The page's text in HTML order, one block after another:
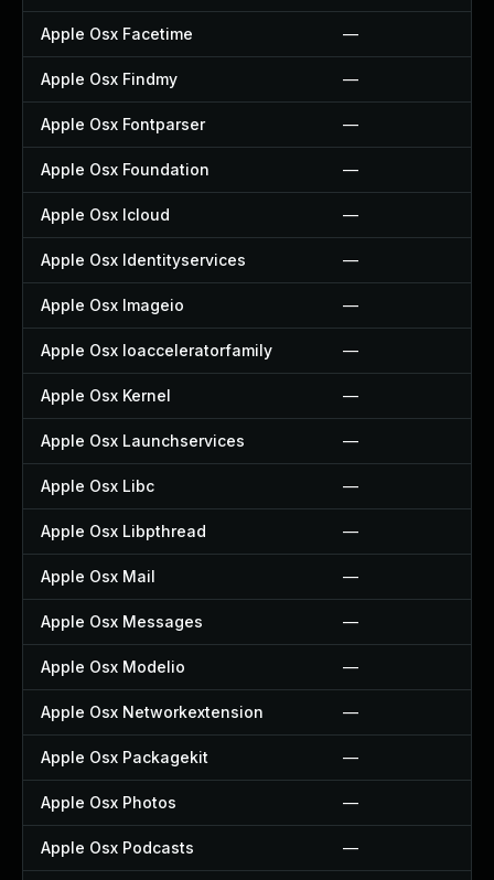
Apple Osx Facetime —
Apple Osx Findmy —
Apple Osx Fontparser —
Apple Osx Foundation —
Apple Osx Icloud —
Apple Osx Identityservices —
Apple Osx Imageio —
Apple Osx Ioacceleratorfamily —
Apple Osx Kernel —
Apple Osx Launchservices —
Apple Osx Libc —
Apple Osx Libpthread —
Apple Osx Mail —
Apple Osx Messages —
Apple Osx Modelio —
Apple Osx Networkextension —
Apple Osx Packagekit —
Apple Osx Photos —
Apple Osx Podcasts —